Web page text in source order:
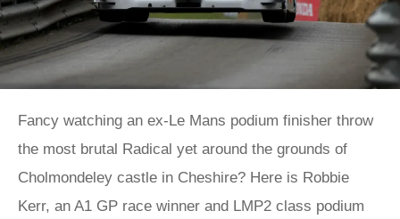
Fancy watching an ex-Le Mans podium finisher throw
the most brutal Radical yet around the grounds of
Cholmondeley castle in Cheshire? Here is Robbie
Kerr, an A1 GP race winner and LMP2 class podium